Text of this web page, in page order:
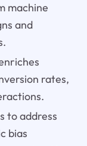
machine
and
rates,
to address
bias